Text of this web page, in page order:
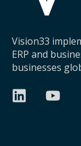
Vision33
ERP and
businesses